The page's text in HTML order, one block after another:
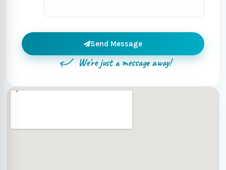
Send Message
We're just a message away!